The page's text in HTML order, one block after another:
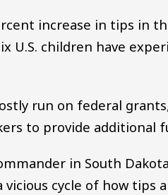
increase in tips in
U.S. children have
run on federal
to provide additional
in South
cycle of how tips